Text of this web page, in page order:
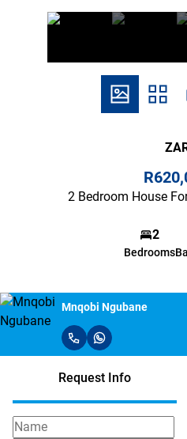
2 Bedroom House
2
Bedrooms
Mnqobi Ngubane
Request Info